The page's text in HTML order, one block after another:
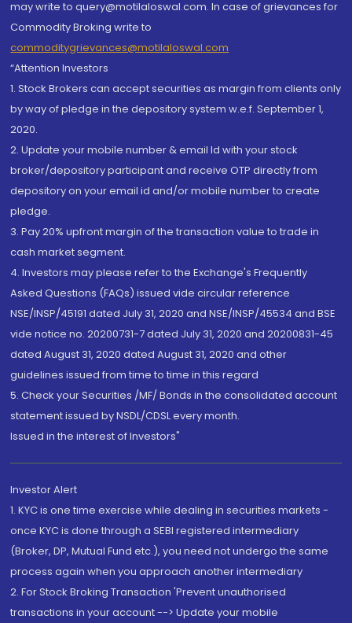
may write to query@motilaloswal.com. In case of grievances for
Commodity Broking write to
commoditygrievances@motilaloswal.com
“Attention Investors
1. Stock Brokers can accept securities as margin from clients only
by way of pledge in the depository system w.e.f. September 1,
2020.
2. Update your mobile number & email Id with your stock
broker/depository participant and receive OTP directly from
depository on your email id and/or mobile number to create
pledge.
3. Pay 20% upfront margin of the transaction value to trade in
cash market segment.
4. Investors may please refer to the Exchange's Frequently
Asked Questions (FAQs) issued vide circular reference
NSE/INSP/45191 dated July 31, 2020 and NSE/INSP/45534 and BSE
vide notice no. 20200731-7 dated July 31, 2020 and 20200831-45
dated August 31, 2020 dated August 31, 2020 and other
guidelines issued from time to time in this regard
5. Check your Securities /MF/ Bonds in the consolidated account
statement issued by NSDL/CDSL every month.
Issued in the interest of Investors"
Investor Alert
1. KYC is one time exercise while dealing in securities markets -
once KYC is done through a SEBI registered intermediary
(Broker, DP, Mutual Fund etc.), you need not undergo the same
process again when you approach another intermediary
2. For Stock Broking Transaction 'Prevent unauthorised
transactions in your account --> Update your mobile